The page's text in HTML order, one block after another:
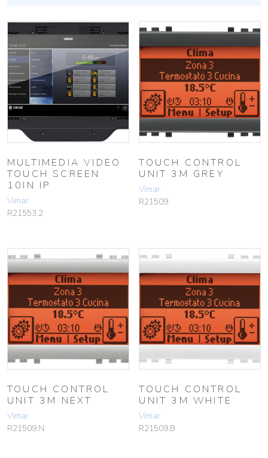
MULTIMEDIA VIDEO
TOUCH SCREEN
10IN IP
Vimar
R21553.2
TOUCH CONTROL
UNIT 3M GREY
Vimar
R21509
TOUCH CONTROL
UNIT 3M NEXT
Vimar
R21509.N
TOUCH CONTROL
UNIT 3M WHITE
Vimar
R21509.B